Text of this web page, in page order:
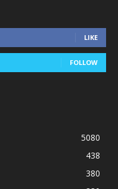
LIKE
FOLLOW
5080
438
380